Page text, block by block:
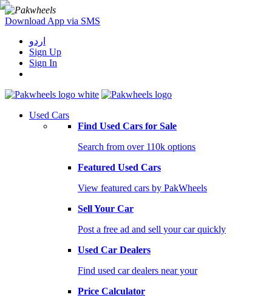
Download App via SMS
اردو
Sign Up
Sign In
Used Cars
Find Used Cars for Sale
Search from over 110k options
Featured Used Cars
View featured cars by PakWheels
Sell Your Car
Post a free ad and sell your car quickly
Used Car Dealers
Find used car dealers near your
Price Calculator